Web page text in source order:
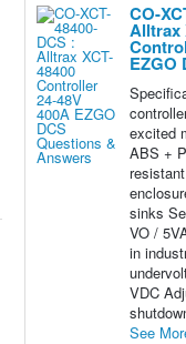
CO-
Alltrax
EZGO
excited
ABS +
sinks
VO /
in
VDC
See